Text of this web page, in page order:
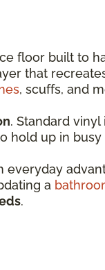
floor built to
that
, scuffs, and
. Standard
hold up in
a
.